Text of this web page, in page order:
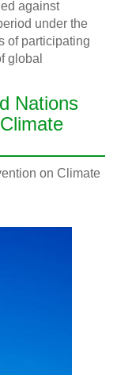
against
under the
of participating
global
Nations
on Climate